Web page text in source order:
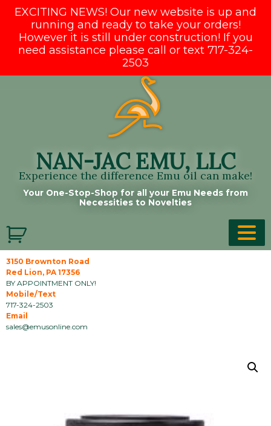
EXCITING NEWS! Our new website is up and
running and ready to take your orders!
However it is still under construction! If you
need assistance please call or text 717-324-
2503
NAN-JAC EMU, LLC
Experience the difference Emu oil can make!
Your One-Stop-Shop for all your Emu Needs from
Necessities to Novelties
3150 Brownton Road
Red Lion, PA 17356
BY APPOINTMENT ONLY!
Mobile/Text
717-324-2503
Email
sales@emusonline.com